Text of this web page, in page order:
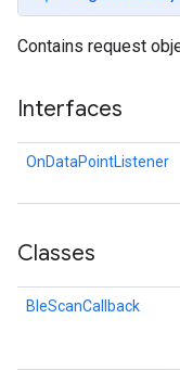
Contains request
Interfaces
OnDataPointListener
Classes
BleScanCallback